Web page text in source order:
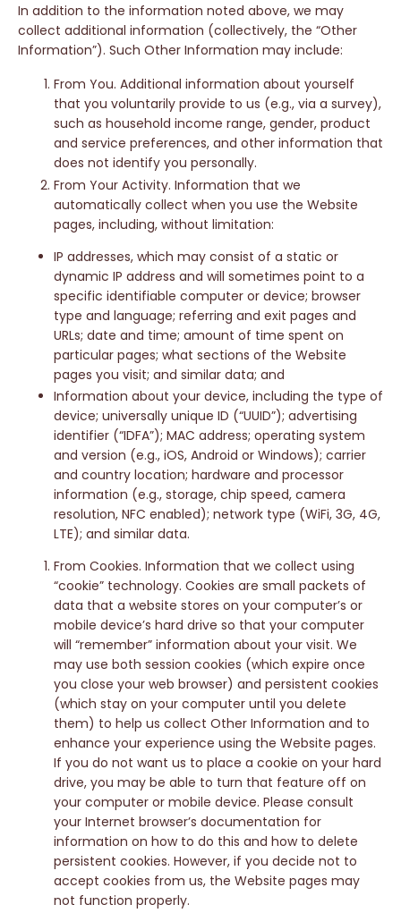
In addition to the information noted above, we may
collect additional information (collectively, the “Other
Information”). Such Other Information may include:
From You. Additional information about yourself
that you voluntarily provide to us (e.g., via a survey),
such as household income range, gender, product
and service preferences, and other information that
does not identify you personally.
From Your Activity. Information that we
automatically collect when you use the Website
pages, including, without limitation:
IP addresses, which may consist of a static or
dynamic IP address and will sometimes point to a
specific identifiable computer or device; browser
type and language; referring and exit pages and
URLs; date and time; amount of time spent on
particular pages; what sections of the Website
pages you visit; and similar data; and
Information about your device, including the type of
device; universally unique ID (“UUID”); advertising
identifier (“IDFA”); MAC address; operating system
and version (e.g., iOS, Android or Windows); carrier
and country location; hardware and processor
information (e.g., storage, chip speed, camera
resolution, NFC enabled); network type (WiFi, 3G, 4G,
LTE); and similar data.
From Cookies. Information that we collect using
“cookie” technology. Cookies are small packets of
data that a website stores on your computer’s or
mobile device’s hard drive so that your computer
will “remember” information about your visit. We
may use both session cookies (which expire once
you close your web browser) and persistent cookies
(which stay on your computer until you delete
them) to help us collect Other Information and to
enhance your experience using the Website pages.
If you do not want us to place a cookie on your hard
drive, you may be able to turn that feature off on
your computer or mobile device. Please consult
your Internet browser’s documentation for
information on how to do this and how to delete
persistent cookies. However, if you decide not to
accept cookies from us, the Website pages may
not function properly.